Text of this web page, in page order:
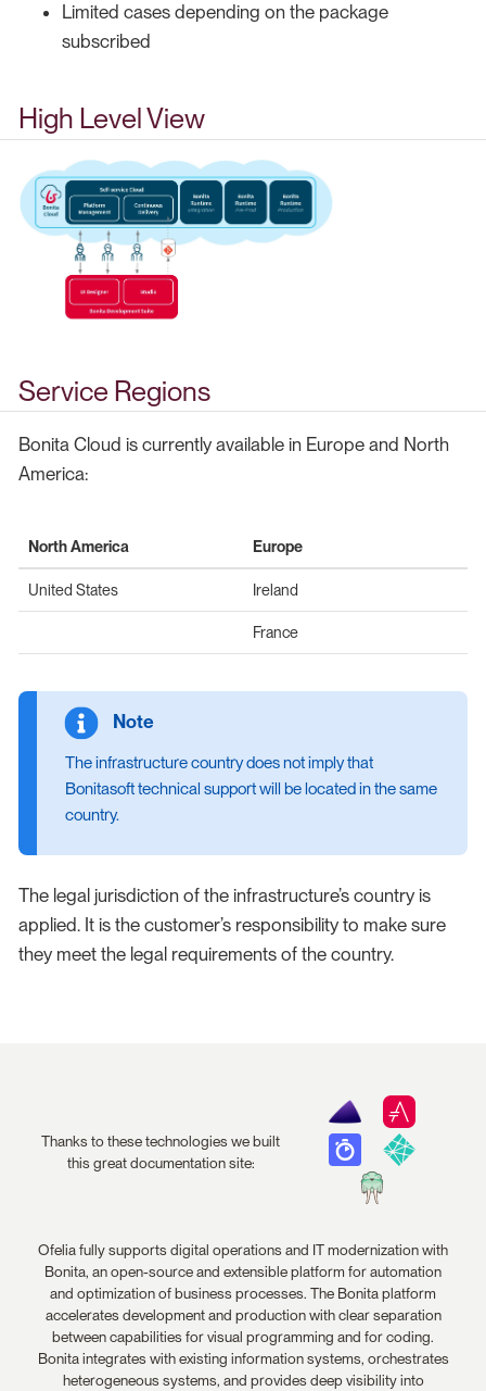
Limited cases depending on the package
subscribed
High Level View
Service Regions
Bonita Cloud is currently available in Europe and North
America:
North America Europe
United States Ireland
France
The infrastructure country does not imply that
Bonitasoft technical support will be located in the same
country.
The legal jurisdiction of the infrastructure’s country is
applied. It is the customer’s responsibility to make sure
they meet the legal requirements of the country.
Thanks to these technologies we built
this great documentation site:
Ofelia fully supports digital operations and IT modernization with
Bonita, an open-source and extensible platform for automation
and optimization of business processes. The Bonita platform
accelerates development and production with clear separation
between capabilities for visual programming and for coding.
Bonita integrates with existing information systems, orchestrates
heterogeneous systems, and provides deep visibility into